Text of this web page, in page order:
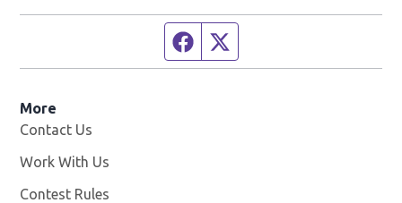
Facebook page
More
Contact Us
Work With Us
Contest Rules